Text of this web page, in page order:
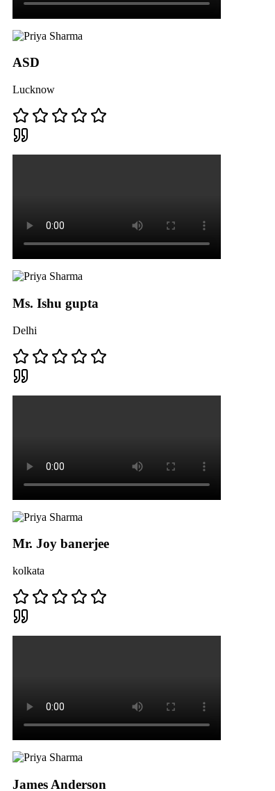
ASD
Lucknow
Ms. Ishu gupta
Delhi
Mr. Joy banerjee
kolkata
James Anderson